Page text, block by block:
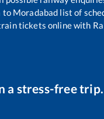
to Moradabad list of
tickets online with
a stress-free trip.